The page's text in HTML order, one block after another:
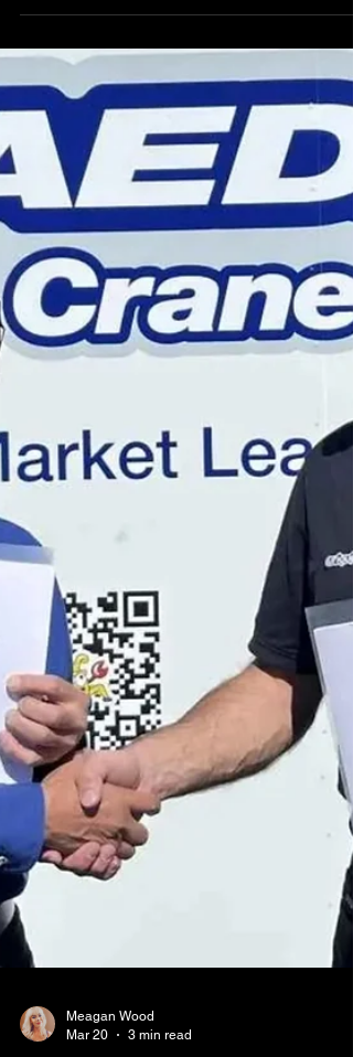
Italian rental company Federservizi has
added two Palazzani spider lifts, the
and XTJ32, enhancing its fleet for complex
and uneven terrain applications.